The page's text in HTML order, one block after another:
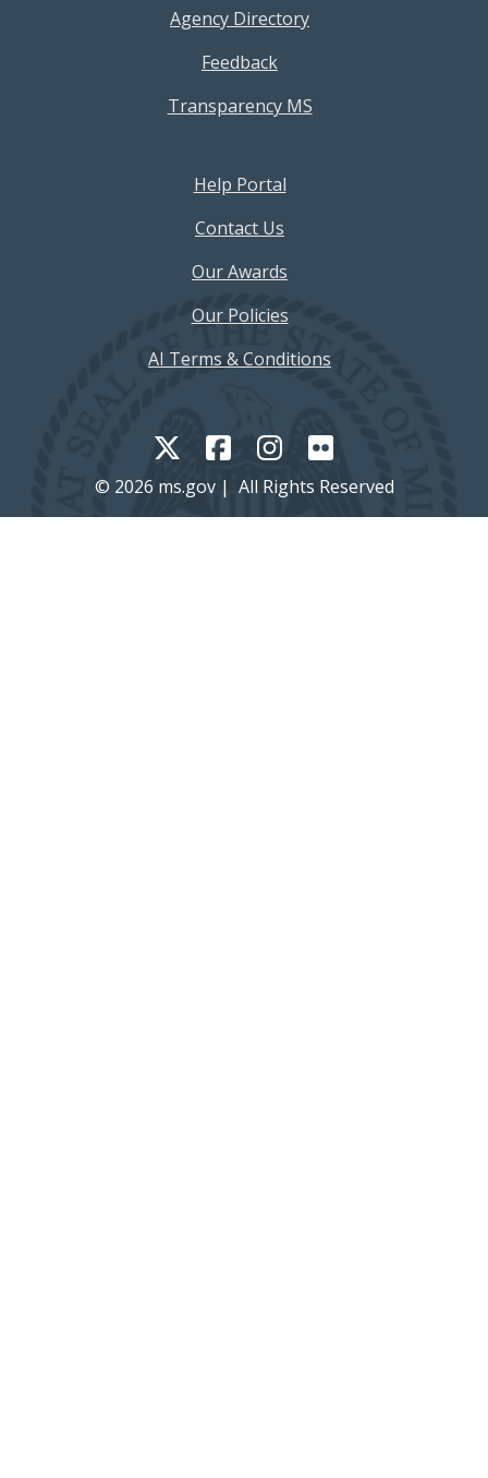
Agency Directory
Feedback
Transparency MS
Footer Help MenuHelp Portal
Contact Us
Our Awards
Our Policies
AI Terms & Conditions
© 2026 ms.gov | All Rights Reserved